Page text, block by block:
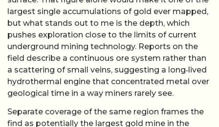
largest single accumulations of gold ever mapped,
but what stands out to me is the depth, which
pushes exploration close to the limits of current
underground mining technology. Reports on the
field describe a continuous ore system rather than
a scattering of small veins, suggesting a long‑lived
hydrothermal engine that concentrated metal over
geological time in a way miners rarely see.
Separate coverage of the same region frames the
find as potentially the largest gold mine in the